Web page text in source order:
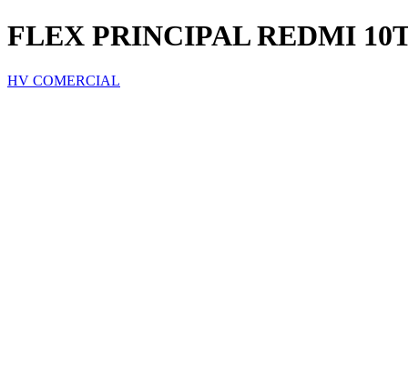
FLEX PRINCIPAL REDMI
HV COMERCIAL